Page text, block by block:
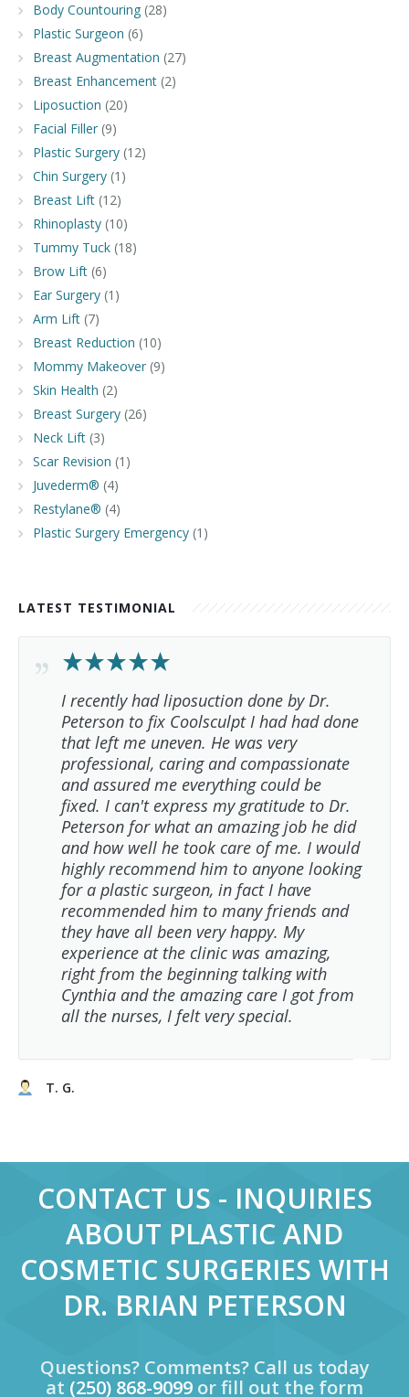
Body Countouring (28)
Plastic Surgeon (6)
Breast Augmentation (27)
Breast Enhancement (2)
Liposuction (20)
Facial Filler (9)
Plastic Surgery (12)
Chin Surgery (1)
Breast Lift (12)
Rhinoplasty (10)
Tummy Tuck (18)
Brow Lift (6)
Ear Surgery (1)
Arm Lift (7)
Breast Reduction (10)
Mommy Makeover (9)
Skin Health (2)
Breast Surgery (26)
Neck Lift (3)
Scar Revision (1)
Juvederm® (4)
Restylane® (4)
Plastic Surgery Emergency (1)
LATEST TESTIMONIAL
I recently had liposuction done by Dr.
Peterson to fix Coolsculpt I had had done
that left me uneven. He was very
professional, caring and compassionate
and assured me everything could be
fixed. I can't express my gratitude to Dr.
Peterson for what an amazing job he did
and how well he took care of me. I would
highly recommend him to anyone looking
for a plastic surgeon, in fact I have
recommended him to many friends and
they have all been very happy. My
experience at the clinic was amazing,
right from the beginning talking with
Cynthia and the amazing care I got from
all the nurses, I felt very special.
T. G.
CONTACT US - INQUIRIES
ABOUT PLASTIC AND
COSMETIC SURGERIES WITH
DR. BRIAN PETERSON
Questions? Comments? Call us today
at (250) 868-9099 or fill out the form